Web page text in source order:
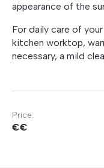
appearance of the
For daily care of
kitchen worktop,
necessary, a mild
Price:
€€